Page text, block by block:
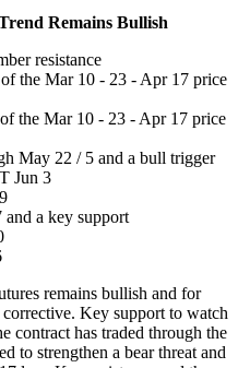
Remains Bullish
resistance
the Mar 10 - 23 - Apr 17 price
the Mar 10 - 23 - Apr 17 price
May 22 / 5 and a bull trigger
Jun 3
a key support
remains bullish and for
Key support to watch
contract has traded through the
to strengthen a bear threat and